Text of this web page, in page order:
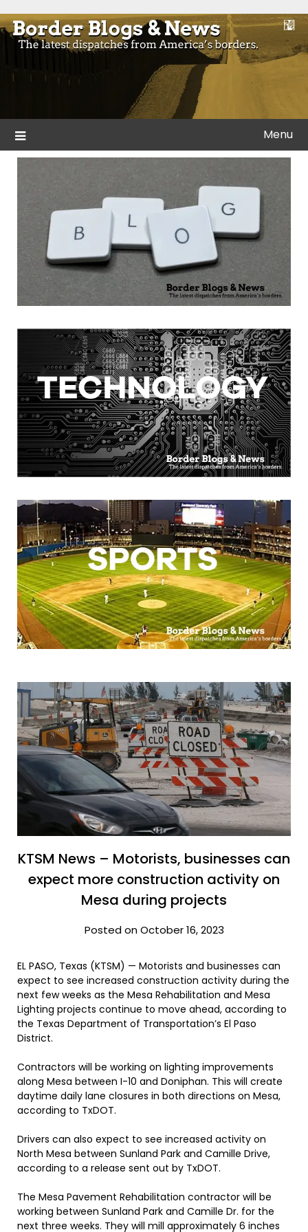
to
content
Border Blogs & News
Blogs and news from the borders of America.
Menu
KTSM News – Motorists, businesses can
expect more construction activity on
Mesa during projects
Posted on October 16, 2023
EL PASO, Texas (KTSM) — Motorists and businesses can
expect to see increased construction activity during the
next few weeks as the Mesa Rehabilitation and Mesa
Lighting projects continue to move ahead, according to
the Texas Department of Transportation’s El Paso
District.
Contractors will be working on lighting improvements
along Mesa between I-10 and Doniphan. This will create
daytime daily lane closures in both directions on Mesa,
according to TxDOT.
Drivers can also expect to see increased activity on
North Mesa between Sunland Park and Camille Drive,
according to a release sent out by TxDOT.
The Mesa Pavement Rehabilitation contractor will be
working between Sunland Park and Camille Dr. for the
next three weeks. They will mill approximately 6 inches